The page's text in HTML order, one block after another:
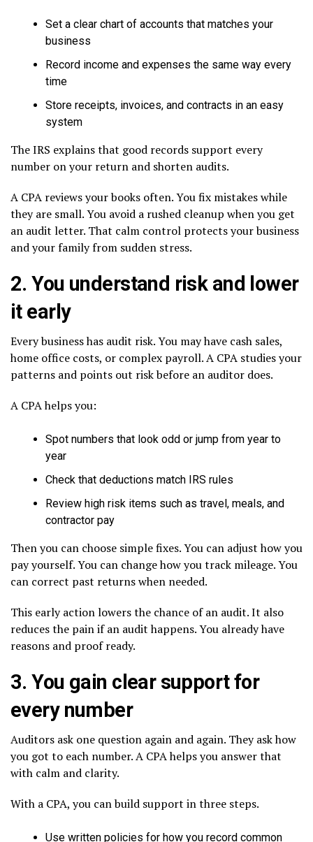
Set a clear chart of accounts that matches your
business
Record income and expenses the same way every
time
Store receipts, invoices, and contracts in an easy
system
The IRS explains that good records support every
number on your return and shorten audits.
A CPA reviews your books often. You fix mistakes while
they are small. You avoid a rushed cleanup when you get
an audit letter. That calm control protects your business
and your family from sudden stress.
2. You understand risk and lower
it early
Every business has audit risk. You may have cash sales,
home office costs, or complex payroll. A CPA studies your
patterns and points out risk before an auditor does.
A CPA helps you:
Spot numbers that look odd or jump from year to
year
Check that deductions match IRS rules
Review high risk items such as travel, meals, and
contractor pay
Then you can choose simple fixes. You can adjust how you
pay yourself. You can change how you track mileage. You
can correct past returns when needed.
This early action lowers the chance of an audit. It also
reduces the pain if an audit happens. You already have
reasons and proof ready.
3. You gain clear support for
every number
Auditors ask one question again and again. They ask how
you got to each number. A CPA helps you answer that
with calm and clarity.
With a CPA, you can build support in three steps.
Use written policies for how you record common